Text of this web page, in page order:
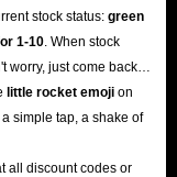
stock status: green
1-10 . When stock
worry, just come back
little rocket emoji on
simple tap, a shake of
all discount codes or